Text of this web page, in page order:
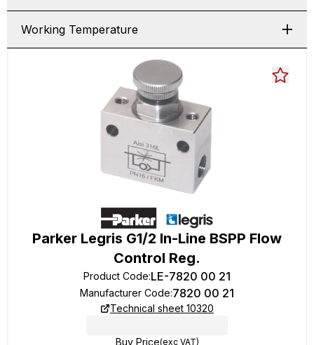
Working Temperature
Parker Legris G1/2 In-Line BSPP Flow
Control Reg.
Product Code:LE-7820 00 21
Manufacturer Code:7820 00 21
Technical sheet 10320
Buy Price(exc VAT)